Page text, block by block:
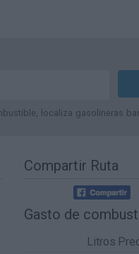
localiza gasolineras
Compartir Ruta
Gasto de
Litros